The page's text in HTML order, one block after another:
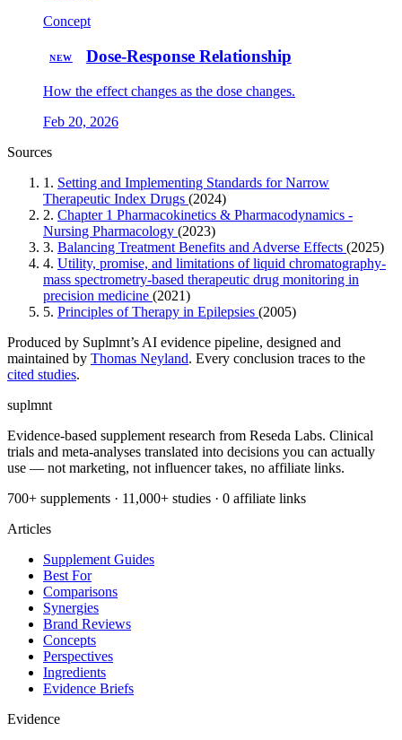
Concept
NEW Dose-Response Relationship
How the effect changes as the dose changes.
Feb 20, 2026
Sources
1. Setting and Implementing Standards for Narrow
Therapeutic Index Drugs (2024)
2. Chapter 1 Pharmacokinetics & Pharmacodynamics -
Nursing Pharmacology (2023)
3. Balancing Treatment Benefits and Adverse Effects (2025)
4. Utility, promise, and limitations of liquid chromatography-
mass spectrometry-based therapeutic drug monitoring in
precision medicine (2021)
5. Principles of Therapy in Epilepsies (2005)
Produced by Suplmnt’s AI evidence pipeline, designed and
maintained by Thomas Neyland. Every conclusion traces to the
cited studies.
suplmnt
Evidence-based supplement research from Reseda Labs. Clinical
trials and meta-analyses translated into decisions you can actually
use — not marketing, not influencer takes, no affiliate links.
700+ supplements · 11,000+ studies · 0 affiliate links
Articles
Supplement Guides
Best For
Comparisons
Synergies
Brand Reviews
Concepts
Perspectives
Ingredients
Evidence Briefs
Evidence